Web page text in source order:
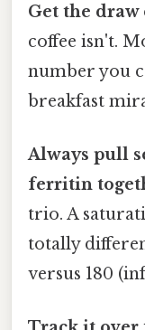
Get the
coffee isn't.
number you
breakfast
Always pull
ferritin
trio. A
totally
versus 180